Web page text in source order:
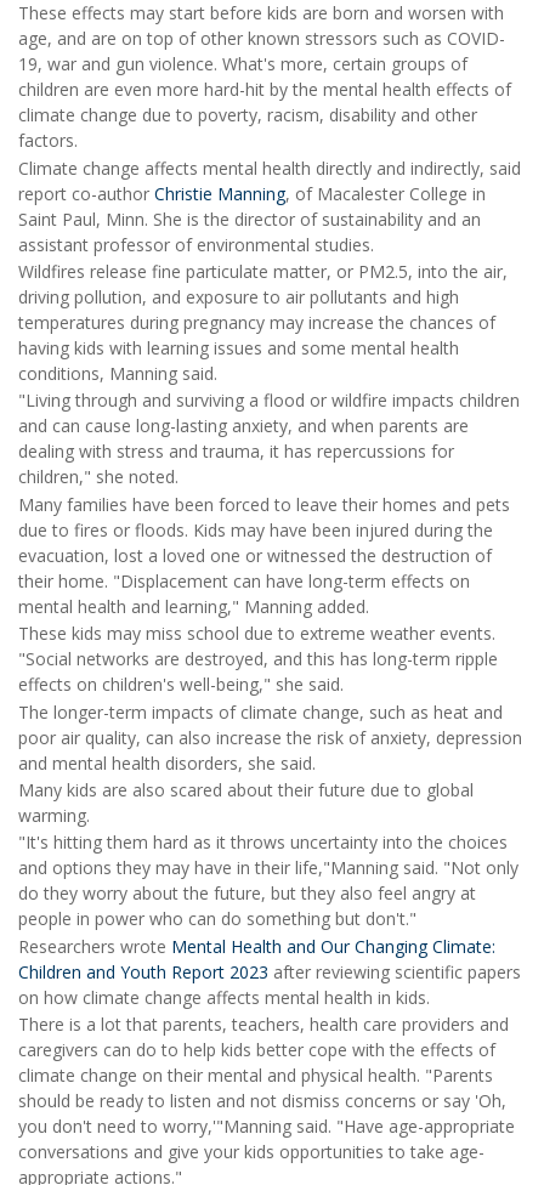
These effects may start before kids are born and worsen with
age, and are on top of other known stressors such as COVID-
19, war and gun violence. What's more, certain groups of
children are even more hard-hit by the mental health effects of
climate change due to poverty, racism, disability and other
factors.
Climate change affects mental health directly and indirectly, said
report co-author Christie Manning, of Macalester College in
Saint Paul, Minn. She is the director of sustainability and an
assistant professor of environmental studies.
Wildfires release fine particulate matter, or PM2.5, into the air,
driving pollution, and exposure to air pollutants and high
temperatures during pregnancy may increase the chances of
having kids with learning issues and some mental health
conditions, Manning said.
"Living through and surviving a flood or wildfire impacts children
and can cause long-lasting anxiety, and when parents are
dealing with stress and trauma, it has repercussions for
children," she noted.
Many families have been forced to leave their homes and pets
due to fires or floods. Kids may have been injured during the
evacuation, lost a loved one or witnessed the destruction of
their home. "Displacement can have long-term effects on
mental health and learning," Manning added.
These kids may miss school due to extreme weather events.
"Social networks are destroyed, and this has long-term ripple
effects on children's well-being," she said.
The longer-term impacts of climate change, such as heat and
poor air quality, can also increase the risk of anxiety, depression
and mental health disorders, she said.
Many kids are also scared about their future due to global
warming.
"It's hitting them hard as it throws uncertainty into the choices
and options they may have in their life,"Manning said. "Not only
do they worry about the future, but they also feel angry at
people in power who can do something but don't."
Researchers wrote Mental Health and Our Changing Climate:
Children and Youth Report 2023 after reviewing scientific papers
on how climate change affects mental health in kids.
There is a lot that parents, teachers, health care providers and
caregivers can do to help kids better cope with the effects of
climate change on their mental and physical health. "Parents
should be ready to listen and not dismiss concerns or say 'Oh,
you don't need to worry,'"Manning said. "Have age-appropriate
conversations and give your kids opportunities to take age-
appropriate actions."